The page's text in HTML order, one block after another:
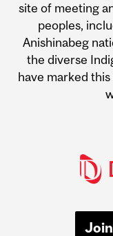
site of meeting
peoples,
Anishinabeg
the diverse
have marked